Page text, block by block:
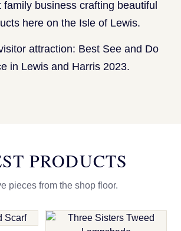
family business crafting beautiful
here on the Isle of Lewis.
attraction: Best See and Do
in Lewis and Harris 2023.
PRODUCTS
pieces from the shop floor.